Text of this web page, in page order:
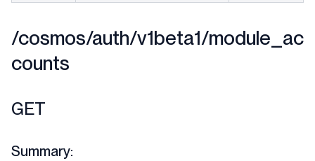
/cosmos/auth/v1beta1/module_ac
counts
GET
Summary: